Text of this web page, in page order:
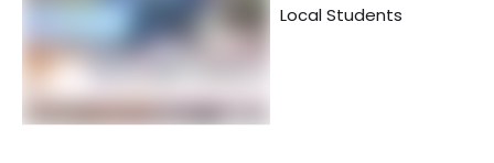
Local Students